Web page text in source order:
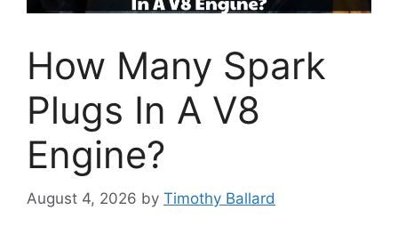
How Many Spark
Plugs In A V8
Engine?
August 4, 2026 by Timothy Ballard